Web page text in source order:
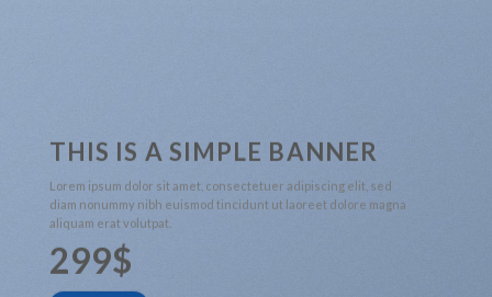
THIS IS A SIMPLE BANNER
Lorem ipsum dolor sit amet, consectetuer adipiscing elit, sed
diam nonummy nibh euismod tincidunt ut laoreet dolore magna
aliquam erat volutpat.
299$